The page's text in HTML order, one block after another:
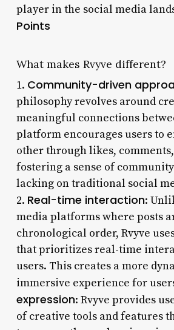
player in the social media
Points
What makes Rvyve different?
1. Community-driven
philosophy revolves around
meaningful connections
platform encourages users to
other through likes,
fostering a sense of
lacking on traditional social
2. Real-time interaction:
media platforms where posts
chronological order, Rvyve
that prioritizes real-time
users. This creates a more
immersive experience for
expression: Rvyve provides
of creative tools and features